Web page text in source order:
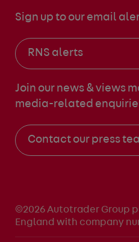
Sign up to our email
RNS alerts
Join our news & views
media-related
Contact our press
©2026 Autotrader Group
England with company